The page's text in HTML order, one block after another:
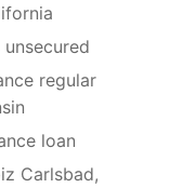
regular
loan
Carlsbad,